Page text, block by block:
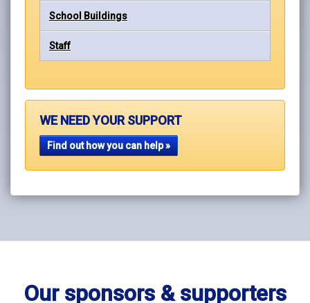
School Buildings
Staff
WE NEED YOUR SUPPORT
Find out how you can help »
Our sponsors & supporters